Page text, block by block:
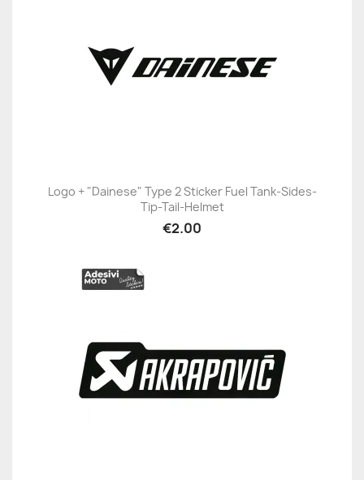
Logo + "Dainese" Type 2 Sticker Fuel Tank-Sides-
Tip-Tail-Helmet
€2.00